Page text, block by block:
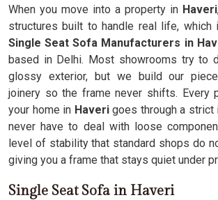
When you move into a property in Haveri
structures built to handle real life,
Single Seat Sofa Manufacturers in
based in Delhi. Most showrooms try to
glossy exterior, but we build our
joinery so the frame never shifts. Every
your home in Haveri goes through a
never have to deal with loose
level of stability that standard shops do
giving you a frame that stays quiet under
Single Seat Sofa in Haveri